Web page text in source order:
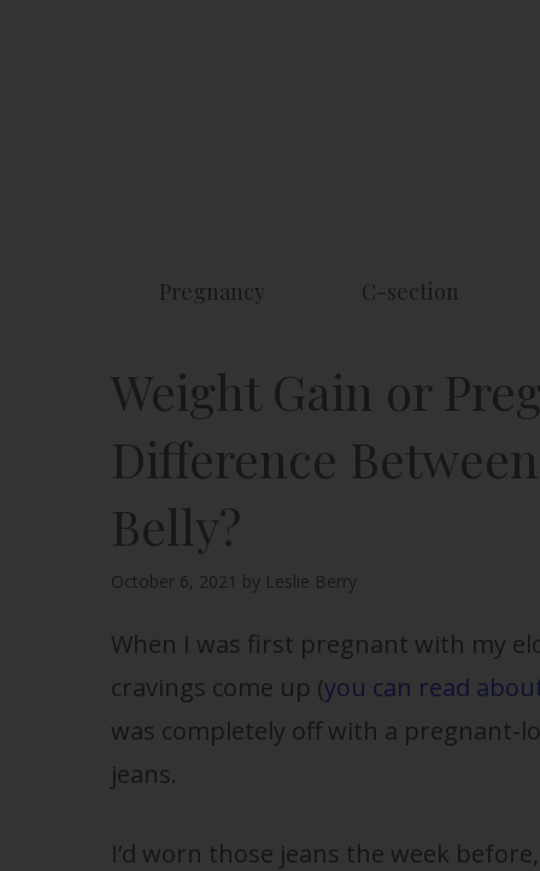
Pregnancy C-section
Weight Gain or
Difference
Belly?
October 6, 2021 by Leslie Berry
When I was first pregnant with my
cravings come up (you can read
was completely off with a
jeans.
I’d worn those jeans the week